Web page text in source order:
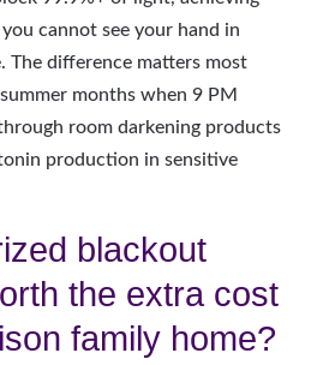
cannot see your hand in
The difference matters most
months when 9 PM
room darkening products
production in sensitive
blackout
the extra cost
family home?